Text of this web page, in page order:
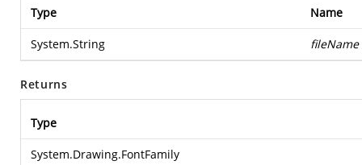
Type Name
System.String fileName
Returns
Type
System.Drawing.FontFamily